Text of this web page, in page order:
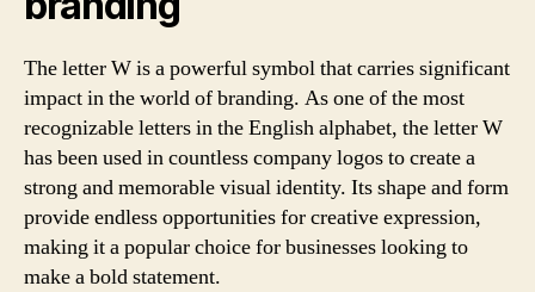
The letter W is a powerful symbol that carries significant
impact in the world of branding. As one of the most
recognizable letters in the English alphabet, the letter W
has been used in countless company logos to create a
strong and memorable visual identity. Its shape and form
provide endless opportunities for creative expression,
making it a popular choice for businesses looking to
make a bold statement.